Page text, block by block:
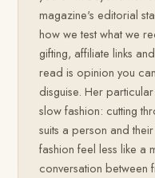
magazine's editorial
how we test what we
gifting, affiliate links
read is opinion you
disguise. Her
slow fashion: cutting
suits a person and
fashion feel less like a
conversation between